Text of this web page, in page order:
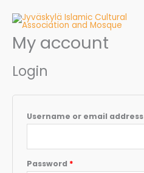
content
My account
Login
Username or email address
Password *
Required